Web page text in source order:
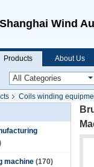
Shanghai Wind
Products About Us
Coils winding
machine (170)